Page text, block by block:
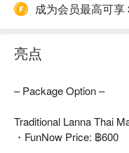
成为会员最高可享
亮点
– Package Option –
Traditional Lanna Thai
・FunNow Price: ฿600